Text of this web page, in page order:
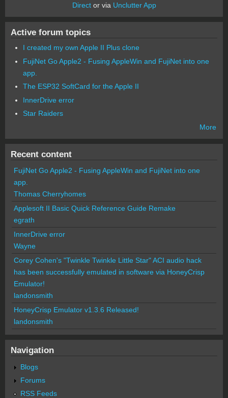
Director via Unclutter App
Active forum topics
I created my own Apple II Plus clone
FujiNet Go Apple2 - Fusing AppleWin and FujiNet into one
app.
The ESP32 SoftCard for the Apple II
InnerDrive error
Star Raiders
More
Recent content
FujiNet Go Apple2 - Fusing AppleWin and FujiNet into one
app.
Thomas Cherryhomes
Applesoft II Basic Quick Reference Guide Remake
egrath
InnerDrive error
Wayne
Corey Cohen's "Twinkle Twinkle Little Star" ACI audio hack
has been successfully emulated in software via HoneyCrisp
Emulator!
landonsmith
HoneyCrisp Emulator v1.3.6 Released!
landonsmith
Navigation
Blogs
Forums
RSS Feeds